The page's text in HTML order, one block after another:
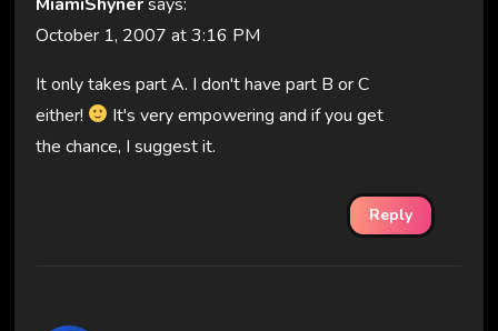
October 1, 2007 at 3:16 PM
It only takes part A. I don't have part B or C
either!
It's very empowering and if you get
the chance, I suggest it.
Reply